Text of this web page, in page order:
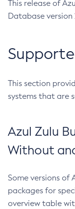
This release of
Database version
This section
systems that are
Azul Zulu
Without
Some versions of
packages for
overview table